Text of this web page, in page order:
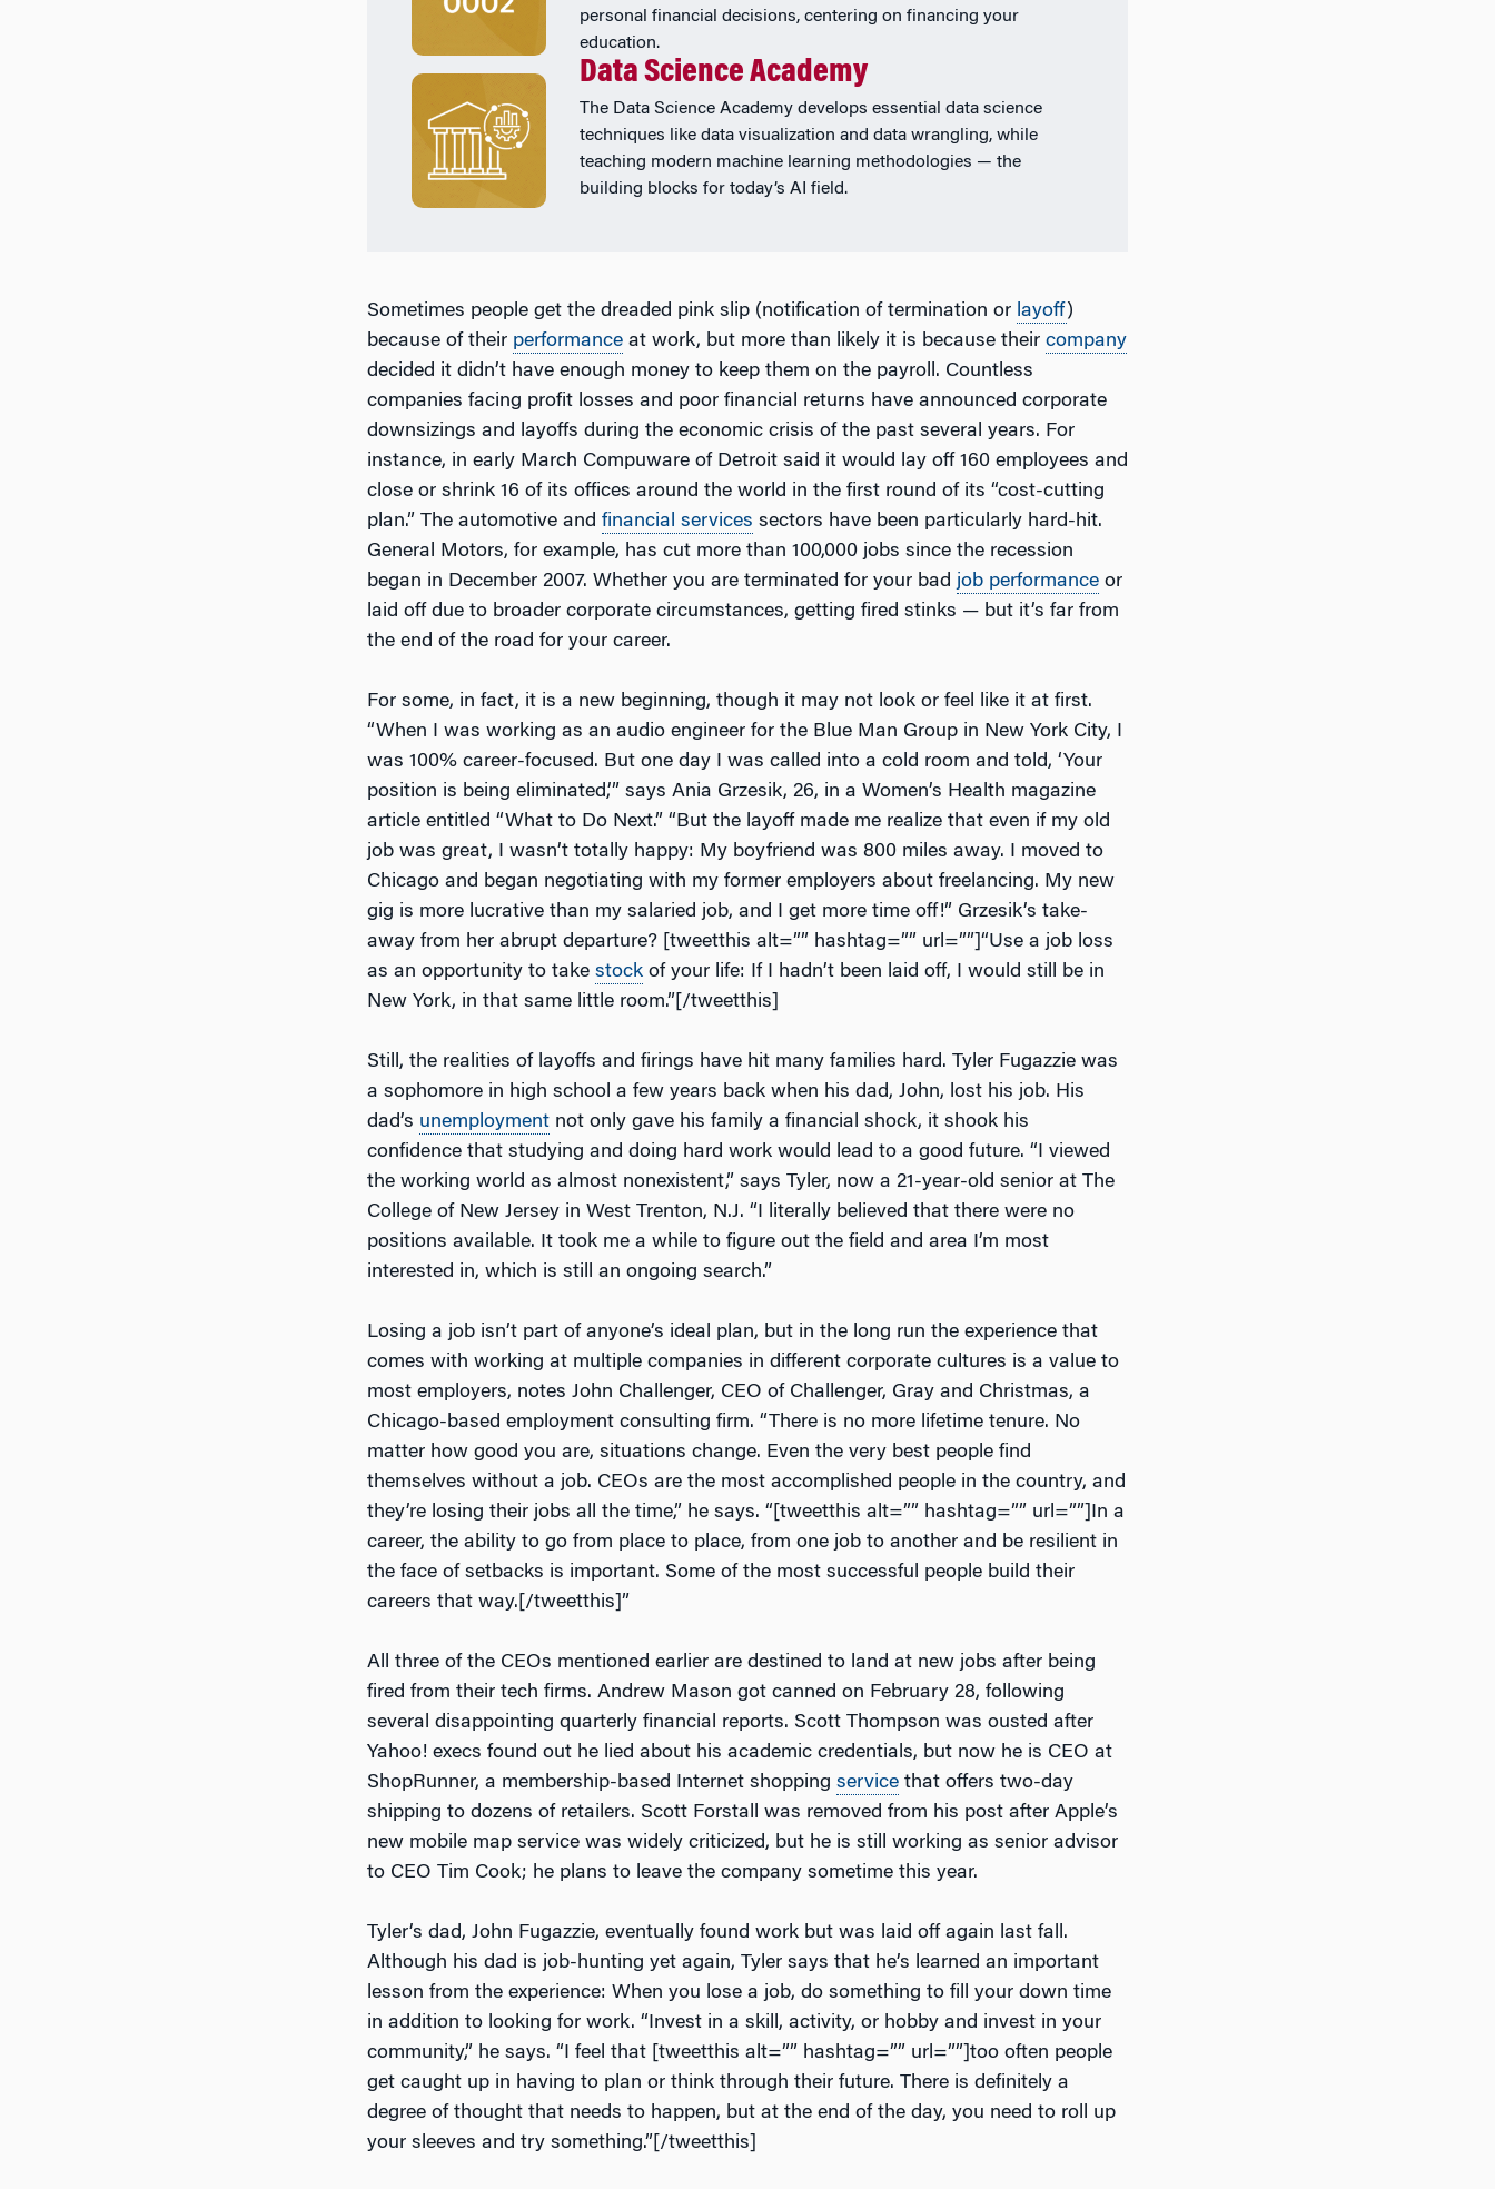
personal financial decisions, centering on financing your
education.
Data Science Academy
The Data Science Academy develops essential data science
techniques like data visualization and data wrangling, while
teaching modern machine learning methodologies — the
building blocks for today’s AI field.
Sometimes people get the dreaded pink slip (notification of termination or layoff )
because of their performance at work, but more than likely it is because their company
decided it didn’t have enough money to keep them on the payroll. Countless
companies facing profit losses and poor financial returns have announced corporate
downsizings and layoffs during the economic crisis of the past several years. For
instance, in early March Compuware of Detroit said it would lay off 160 employees and
close or shrink 16 of its offices around the world in the first round of its “cost-cutting
plan.” The automotive and financial services sectors have been particularly hard-hit.
General Motors, for example, has cut more than 100,000 jobs since the recession
began in December 2007. Whether you are terminated for your bad job performance or
laid off due to broader corporate circumstances, getting fired stinks — but it’s far from
the end of the road for your career.
For some, in fact, it is a new beginning, though it may not look or feel like it at first.
“When I was working as an audio engineer for the Blue Man Group in New York City, I
was 100% career-focused. But one day I was called into a cold room and told, ‘Your
position is being eliminated,’” says Ania Grzesik, 26, in a Women’s Health magazine
article entitled “What to Do Next.” “But the layoff made me realize that even if my old
job was great, I wasn’t totally happy: My boyfriend was 800 miles away. I moved to
Chicago and began negotiating with my former employers about freelancing. My new
gig is more lucrative than my salaried job, and I get more time off!” Grzesik’s take-
away from her abrupt departure? [tweetthis alt=”” hashtag=”” url=””]“Use a job loss
as an opportunity to take stock of your life: If I hadn’t been laid off, I would still be in
New York, in that same little room.”[/tweetthis]
Still, the realities of layoffs and firings have hit many families hard. Tyler Fugazzie was
a sophomore in high school a few years back when his dad, John, lost his job. His
dad’s unemployment not only gave his family a financial shock, it shook his
confidence that studying and doing hard work would lead to a good future. “I viewed
the working world as almost nonexistent,” says Tyler, now a 21-year-old senior at The
College of New Jersey in West Trenton, N.J. “I literally believed that there were no
positions available. It took me a while to figure out the field and area I’m most
interested in, which is still an ongoing search.”
Losing a job isn’t part of anyone’s ideal plan, but in the long run the experience that
comes with working at multiple companies in different corporate cultures is a value to
most employers, notes John Challenger, CEO of Challenger, Gray and Christmas, a
Chicago-based employment consulting firm. “There is no more lifetime tenure. No
matter how good you are, situations change. Even the very best people find
themselves without a job. CEOs are the most accomplished people in the country, and
they’re losing their jobs all the time,” he says. “[tweetthis alt=”” hashtag=”” url=””]In a
career, the ability to go from place to place, from one job to another and be resilient in
the face of setbacks is important. Some of the most successful people build their
careers that way.[/tweetthis]”
All three of the CEOs mentioned earlier are destined to land at new jobs after being
fired from their tech firms. Andrew Mason got canned on February 28, following
several disappointing quarterly financial reports. Scott Thompson was ousted after
Yahoo! execs found out he lied about his academic credentials, but now he is CEO at
ShopRunner, a membership-based Internet shopping service that offers two-day
shipping to dozens of retailers. Scott Forstall was removed from his post after Apple’s
new mobile map service was widely criticized, but he is still working as senior advisor
to CEO Tim Cook; he plans to leave the company sometime this year.
Tyler’s dad, John Fugazzie, eventually found work but was laid off again last fall.
Although his dad is job-hunting yet again, Tyler says that he’s learned an important
lesson from the experience: When you lose a job, do something to fill your down time
in addition to looking for work. “Invest in a skill, activity, or hobby and invest in your
community,” he says. “I feel that [tweetthis alt=”” hashtag=”” url=””]too often people
get caught up in having to plan or think through their future. There is definitely a
degree of thought that needs to happen, but at the end of the day, you need to roll up
your sleeves and try something.”[/tweetthis]